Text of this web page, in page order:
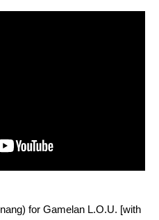
for Gamelan L.O.U. [with